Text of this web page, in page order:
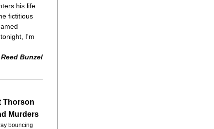
his life
fictitious
I'm
Reed Bunzel
Thorson
Murders
bouncing